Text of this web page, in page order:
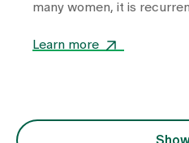
many women, it is
Zollikerberg Hospital, we
disturbed. The treatment
focussed on the
Learn more